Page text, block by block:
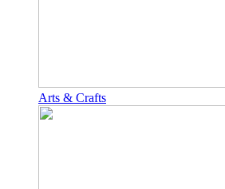
Arts & Crafts